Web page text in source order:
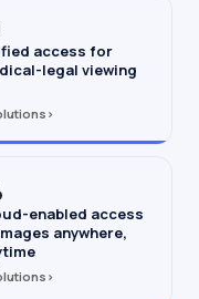
access for
legal viewing
›
enabled access
anywhere,
›